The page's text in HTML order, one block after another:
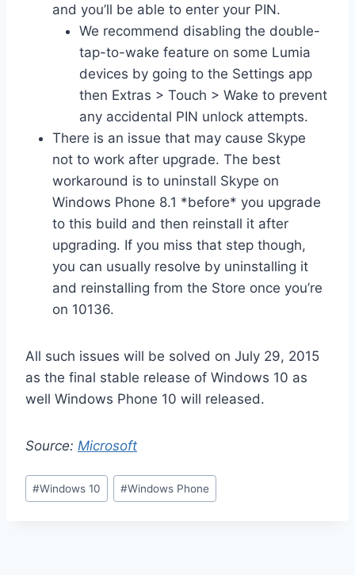
and you’ll be able to enter your PIN.
We recommend disabling the double-
tap-to-wake feature on some Lumia
devices by going to the Settings app
then Extras > Touch > Wake to prevent
any accidental PIN unlock attempts.
There is an issue that may cause Skype
not to work after upgrade. The best
workaround is to uninstall Skype on
Windows Phone 8.1 *before* you upgrade
to this build and then reinstall it after
upgrading. If you miss that step though,
you can usually resolve by uninstalling it
and reinstalling from the Store once you’re
on 10136.
All such issues will be solved on July 29, 2015
as the final stable release of Windows 10 as
well Windows Phone 10 will released.
Source: Microsoft
Post
Tags:
#Windows 10 #Windows Phone